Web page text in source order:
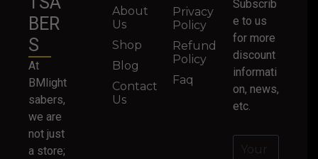
BER
S
At
BMlight
sabers,
we are
not just
a store;
About
Us
Shop
Blog
Contact
Us
Privacy
Policy
Refund
Policy
Faq
Subscrib
e to us
for more
discount
informati
on, news,
etc.